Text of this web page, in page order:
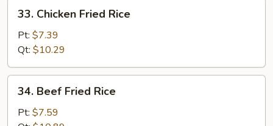
Chicken
Fried
Rice
33. Chicken Fried Rice
Pt: $7.39
Qt: $10.29
Beef
Fried
34. Beef Fried Rice
Pt: $7.59